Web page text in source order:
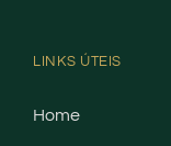
LINKS ÚTEIS
Home